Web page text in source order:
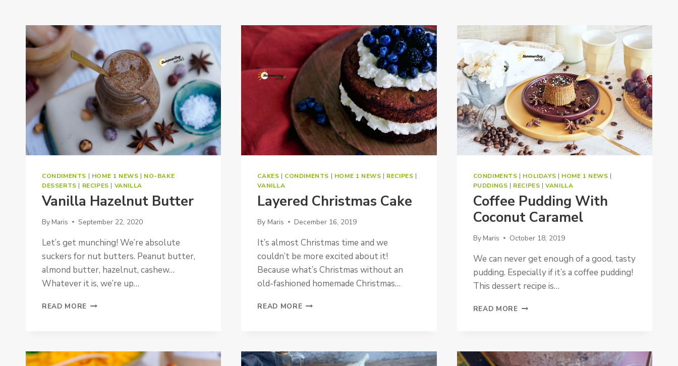
CONDIMENTS | HOME 1 NEWS | NO-BAKE
DESSERTS | RECIPES | VANILLA
Vanilla Hazelnut Butter
By Maris September 22, 2020
Let’s get munching! We’re absolute
suckers for nut butters. Peanut butter,
almond butter, hazelnut, cashew…
Whatever it is, we’re up…
READ MORE VANILLA
CAKES | CONDIMENTS | HOME 1 NEWS | RECIPES |
VANILLA
Layered Christmas Cake
By Maris December 16, 2019
It’s almost Christmas time and we
couldn’t be more excited about it!
Because what’s Christmas without an
old-fashioned homemade Christmas…
READ MORE LAYERED
CONDIMENTS | HOLIDAYS | HOME 1 NEWS |
PUDDINGS | RECIPES |VANILLA
Coffee Pudding With
Coconut Caramel
By Maris October 18, 2019
We can never get enough of a good, tasty
pudding. Especially if it’s a coffee pudding!
This dessert recipe is…
READ MORE COFFEE
CARAMEL